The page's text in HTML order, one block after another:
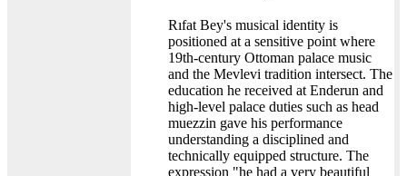
Rıfat Bey's musical identity is
positioned at a sensitive point where
19th-century Ottoman palace music
and the Mevlevi tradition intersect. The
education he received at Enderun and
high-level palace duties such as head
muezzin gave his performance
understanding a disciplined and
technically equipped structure. The
expression "he had a very beautiful